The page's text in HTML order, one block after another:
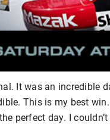
It was an incredible
This is my best
perfect day. I couldn’t